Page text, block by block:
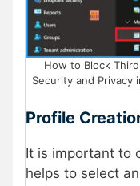
How to Block
Security and Privacy
Profile
It is important to
helps to select